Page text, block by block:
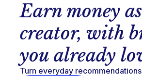
Earn money
creator, with
you already
Turn everyday